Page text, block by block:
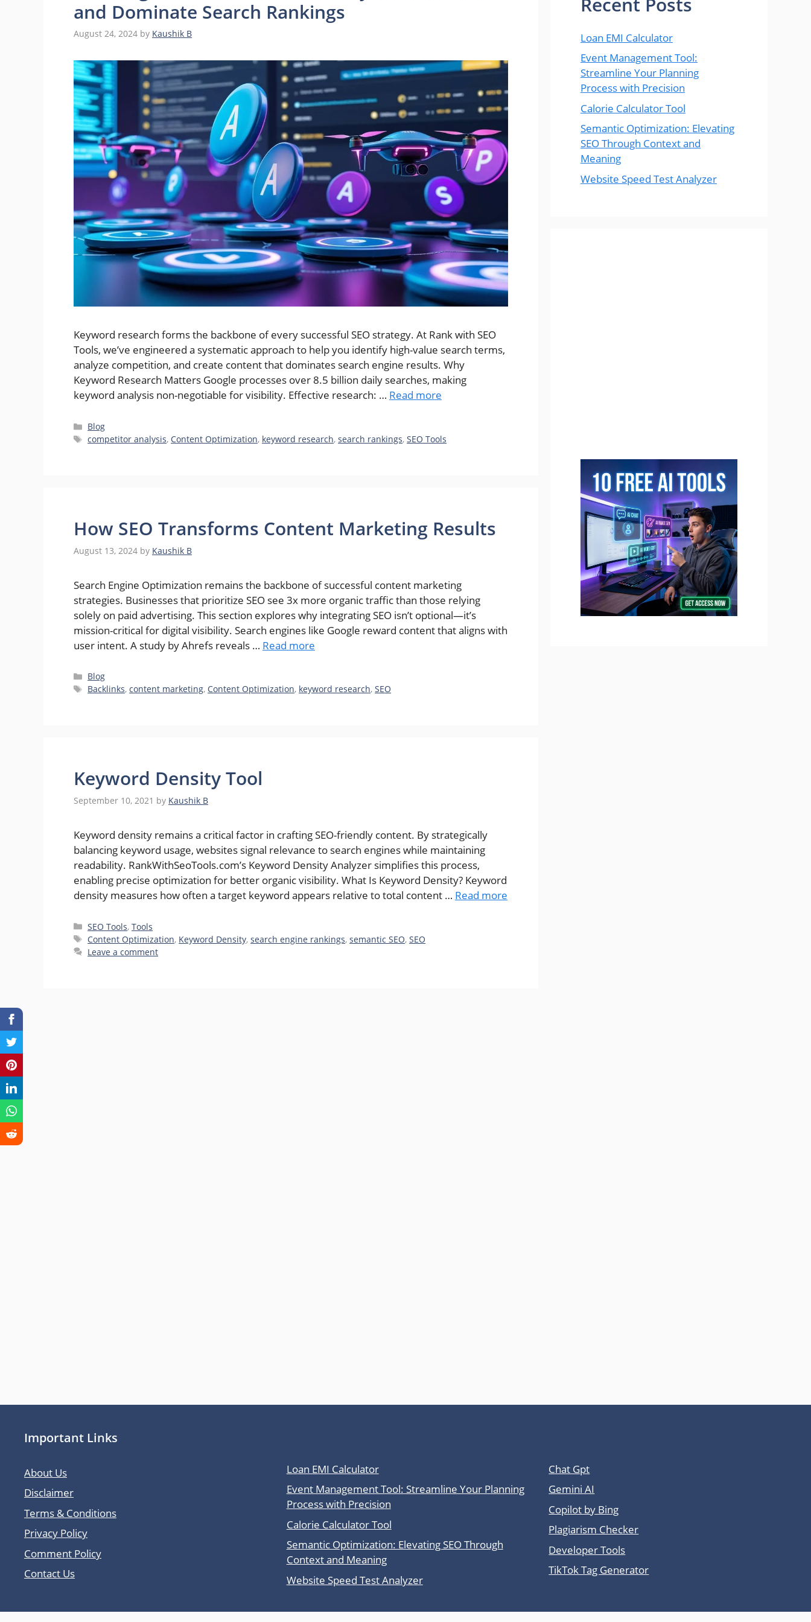
and Dominate Search Rankings
August 24, 2024 by Kaushik B
Keyword research forms the backbone of every successful SEO strategy. At Rank with SEO
Tools, we’ve engineered a systematic approach to help you identify high-value search terms,
analyze competition, and create content that dominates search engine results. Why
Keyword Research Matters Google processes over 8.5 billion daily searches, making
keyword analysis non-negotiable for visibility. Effective research: … Read more
Categories
Blog
Tags
competitor analysis, Content Optimization, keyword research,search rankings,SEO Tools
How SEO Transforms Content Marketing Results
August 13, 2024 by Kaushik B
Search Engine Optimization remains the backbone of successful content marketing
strategies. Businesses that prioritize SEO see 3x more organic traffic than those relying
solely on paid advertising. This section explores why integrating SEO isn’t optional—it’s
mission-critical for digital visibility. Search engines like Google reward content that aligns with
user intent. A study by Ahrefs reveals … Read more
Categories
Blog
Tags
Backlinks,content marketing, Content Optimization, keyword research,SEO
Keyword Density Tool
September 10, 2021 by Kaushik B
Keyword density remains a critical factor in crafting SEO-friendly content. By strategically
balancing keyword usage, websites signal relevance to search engines while maintaining
readability. RankWithSeoTools.com’s Keyword Density Analyzer simplifies this process,
enabling precise optimization for better organic visibility. What Is Keyword Density? Keyword
density measures how often a target keyword appears relative to total content … Read more
Categories
SEO Tools,Tools
Tags
Content Optimization, Keyword Density,search engine rankings,semantic SEO,SEO
Leave a comment
Loan EMI Calculator
Event Management Tool:
Streamline Your Planning
Process with Precision
Calorie Calculator Tool
Semantic Optimization: Elevating
SEO Through Context and
Meaning
Website Speed Test Analyzer
Important Links
About Us
Disclaimer
Terms & Conditions
Privacy Policy
Comment Policy
Contact Us
Loan EMI Calculator
Event Management Tool: Streamline Your Planning
Process with Precision
Calorie Calculator Tool
Semantic Optimization: Elevating SEO Through
Context and Meaning
Website Speed Test Analyzer
Chat Gpt
Gemini AI
Copilot by Bing
Plagiarism Checker
Developer Tools
TikTok Tag Generator